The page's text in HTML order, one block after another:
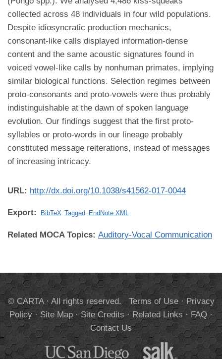
collected across 48 individuals in four wild populations.
Despite idiosyncratic production mechanics,
consonant-like calls displayed information-dense
content and the same acoustic signatures found in
voiced vowel-like calls by nonhuman primates, implying
similar biological functions. Selection regimes between
proto-consonants and proto-vowels were thus probably
indistinguishable at the dawn of spoken language
evolution. Our findings suggest that the first proto-
syllables or proto-words in our lineage probably
constituted message reiterations, instead of messages
of increasing intricacy.
URL: http://dx.doi.org/10.1038/s41562-017-0044
Export: BibTeX Tagged EndNote XML
Related MOCA Topics: Auditory-Vocal Communication
© CARTA · All rights reserved. Terms of Use·Privacy
Policy·Site Map·Site Credits·Related Links·FAQ·
Contact Us